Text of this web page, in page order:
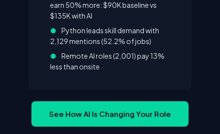
earn 50% more: $90K baseline vs
$135K with AI
●
Python leads skill demand with
2,129 mentions (52.2% of jobs)
●
Remote AI roles (2,001) pay 13%
less than onsite
See How AI Is Changing Your Role